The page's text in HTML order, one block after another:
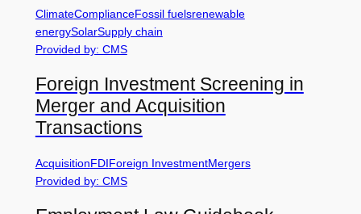
ClimateComplianceFossil fuelsrenewable
energySolarSupply chain
Provided by: CMS
Foreign Investment Screening in
Merger and Acquisition
Transactions
AcquisitionFDIForeign InvestmentMergers
Provided by: CMS